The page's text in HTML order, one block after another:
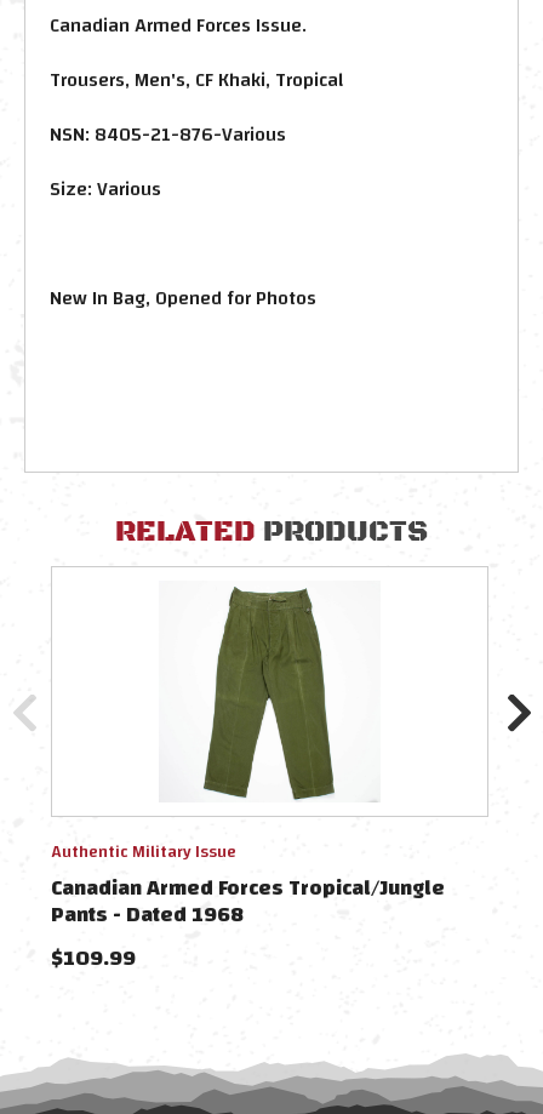
Canadian Armed Forces Issue.
Trousers, Men's, CF Khaki, Tropical
NSN: 8405-21-876-Various
Size: Various
New In Bag, Opened for Photos
RELATED PRODUCTS
Authentic Military Issue
Canadian Armed Forces Tropical/Jungle
Pants - Dated 1968
$109.99